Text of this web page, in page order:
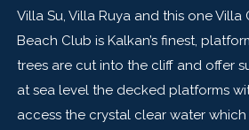
Villa Su, Villa Ruya and this one Villa
Beach Club is Kalkan’s finest,
trees are cut into the cliff and offer
at sea level the decked platforms
access the crystal clear water